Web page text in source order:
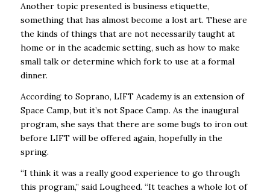
Another topic presented is business etiquette,
something that has almost become a lost art. These are
the kinds of things that are not necessarily taught at
home or in the academic setting, such as how to make
small talk or determine which fork to use at a formal
dinner.
According to Soprano, LIFT Academy is an extension of
Space Camp, but it’s not Space Camp. As the inaugural
program, she says that there are some bugs to iron out
before LIFT will be offered again, hopefully in the
spring.
“I think it was a really good experience to go through
this program,” said Lougheed. “It teaches a whole lot of